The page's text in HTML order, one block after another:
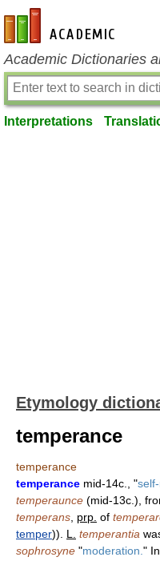
en-academic.com
Academic Dictionaries
Interpretations
Etymology
temperance
temperance
temperance mid-14c., "
temperaunce (mid-13c.),
temperans prp. of
temper)). L. temperantia
sophrosyne "moderation. "